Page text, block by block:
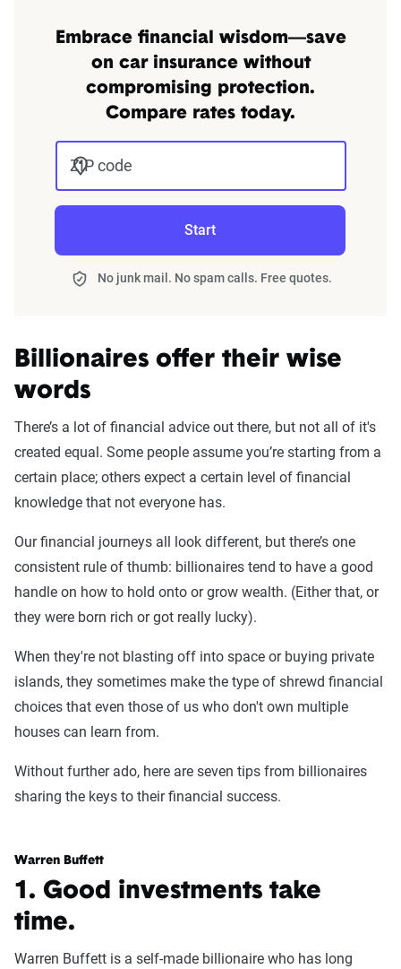
Embrace financial wisdom—save
on car insurance without
compromising protection.
Compare rates today.
ZIP code
Start
No junk mail. No spam calls. Free quotes.
Billionaires offer their wise
words
There’s a lot of financial advice out there, but not all of it's
created equal. Some people assume you’re starting from a
certain place; others expect a certain level of financial
knowledge that not everyone has.
Our financial journeys all look different, but there’s one
consistent rule of thumb: billionaires tend to have a good
handle on how to hold onto or grow wealth. (Either that, or
they were born rich or got really lucky).
When they're not blasting off into space or buying private
islands, they sometimes make the type of shrewd financial
choices that even those of us who don't own multiple
houses can learn from.
Without further ado, here are seven tips from billionaires
sharing the keys to their financial success.
Warren Buffett
1. Good investments take
time.
Warren Buffett is a self-made billionaire who has long